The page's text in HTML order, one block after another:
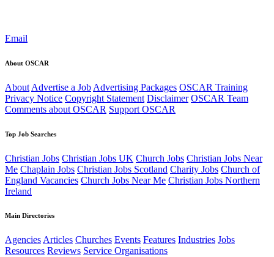
Email
About OSCAR
About Advertise a Job Advertising Packages OSCAR Training
Privacy Notice Copyright Statement Disclaimer OSCAR Team
Comments about OSCAR Support OSCAR
Top Job Searches
Christian Jobs Christian Jobs UK Church Jobs Christian Jobs Near
Me Chaplain Jobs Christian Jobs Scotland Charity Jobs Church of
England Vacancies Church Jobs Near Me Christian Jobs Northern
Ireland
Main Directories
AgenciesArticles Churches Events Features Industries Jobs
Resources Reviews Service Organisations